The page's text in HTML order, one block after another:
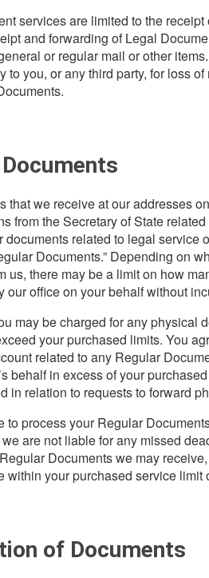
services are limited to the
and forwarding of Legal
or regular mail or other
to you, or any third party, for loss
that we receive at our addresses
from the Secretary of State related
documents related to legal service
Documents.” Depending on
us, there may be a limit on how
our office on your behalf without
may be charged for any physical
your purchased limits. You
related to any Regular
behalf in excess of your
in relation to requests to forward
to process your Regular
are not liable for any missed
Documents we may
within your purchased service limit
of Documents